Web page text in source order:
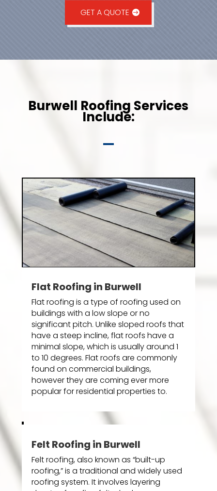
GET A QUOTE
Burwell Roofing Services
Include:
Flat Roofing in Burwell
Flat roofing is a type of roofing used on
buildings with a low slope or no
significant pitch. Unlike sloped roofs that
have a steep incline, flat roofs have a
minimal slope, which is usually around 1
to 10 degrees. Flat roofs are commonly
found on commercial buildings,
however they are coming ever more
popular for residential properties to.
Felt Roofing in Burwell
Felt roofing, also known as “built-up
roofing,” is a traditional and widely used
roofing system. It involves layering